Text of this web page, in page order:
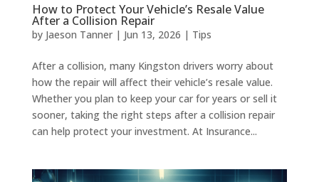
How to Protect Your Vehicle’s Resale Value
After a Collision Repair
by Jaeson Tanner| Jun 13, 2026 | Tips
After a collision, many Kingston drivers worry about
how the repair will affect their vehicle’s resale value.
Whether you plan to keep your car for years or sell it
sooner, taking the right steps after a collision repair
can help protect your investment. At Insurance...